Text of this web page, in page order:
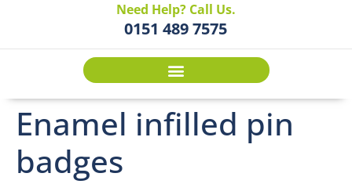
Need Help? Call Us.
0151 489 7575
Enamel infilled pin
badges